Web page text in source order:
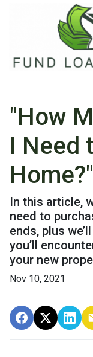
"How
I Need
Home?"
In this article,
need to
ends, plus
you’ll
your new
Nov 10, 2021